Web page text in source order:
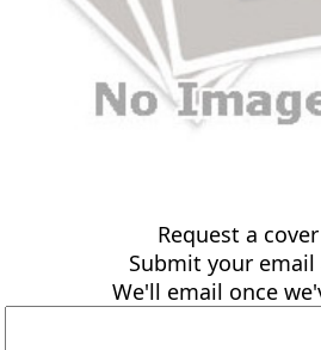
Request a
Submit your email
We'll email once